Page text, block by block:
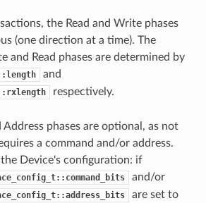
the Read and Write phases
(one direction at a time). The
and Read phases are determined by
and
respectively.
Address phases are optional, as not
a command and/or address.
Device's configuration: if
and/or
are set to